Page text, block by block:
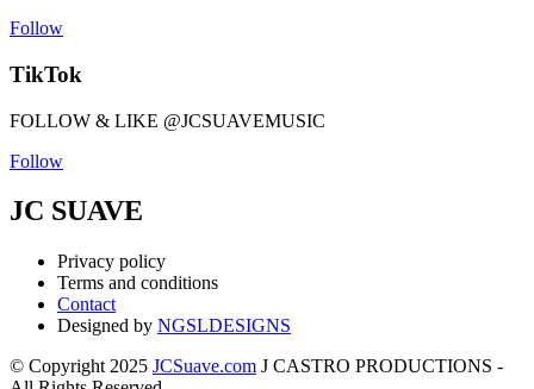
Follow
TikTok
FOLLOW & LIKE @JCSUAVEMUSIC
Follow
JC SUAVE
Privacy policy
Terms and conditions
Contact
Designed by NGSLDESIGNS
© Copyright 2025 JCSuave.com J CASTRO PRODUCTIONS -